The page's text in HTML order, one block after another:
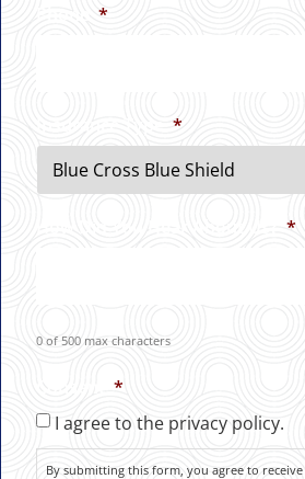
*
*
*
0 of 500 max characters
*
I agree to the privacy policy.
By submitting this form, you agree to